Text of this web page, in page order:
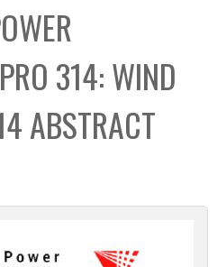
x
314: WIND
ABSTRACT